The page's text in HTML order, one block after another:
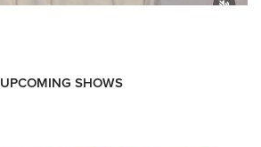
UPCOMING SHOWS